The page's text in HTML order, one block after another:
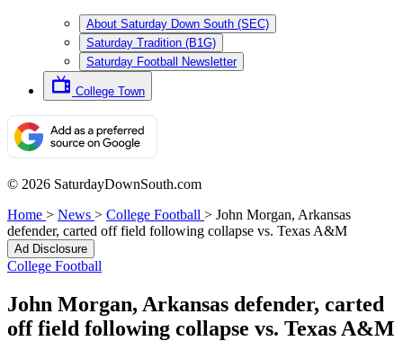
About Saturday Down South (SEC)
Saturday Tradition (B1G)
Saturday Football Newsletter
College Town
© 2026 SaturdayDownSouth.com
Home > News > College Football > John Morgan, Arkansas
defender, carted off field following collapse vs. Texas A&M
Ad Disclosure
College Football
John Morgan, Arkansas defender, carted
off field following collapse vs. Texas A&M